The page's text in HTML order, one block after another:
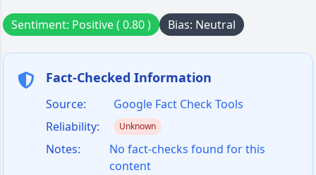
Sentiment: Positive ( 0.80 ) Bias: Neutral
Fact-Checked Information
Source:
Google Fact Check Tools
Reliability:
Unknown
Notes:
No fact-checks found for this
content